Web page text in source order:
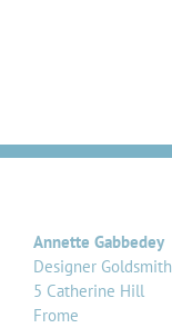
Annette Gabbedey
Designer Goldsmith
5 Catherine Hill
Frome